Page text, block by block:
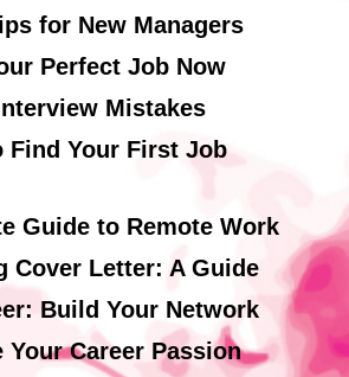
for New Managers
Perfect Job Now
Mistakes
Find Your First Job
Guide to Remote Work
Cover Letter: A Guide
Build Your Network
Your Career Passion